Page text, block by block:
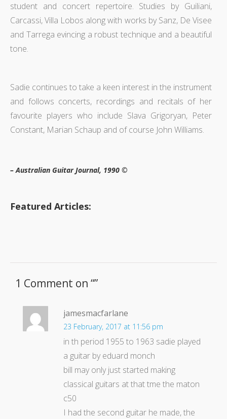
student and concert repertoire. Studies by Guiliani,
Carcassi, Villa Lobos along with works by Sanz, De Visee
and Tarrega evincing a robust technique and a beautiful
tone.
Sadie continues to take a keen interest in the instrument
and follows concerts, recordings and recitals of her
favourite players who include Slava Grigoryan, Peter
Constant, Marian Schaup and of course John Williams.
– Australian Guitar Journal, 1990 ©
Featured Articles:
1 Comment on “”
jamesmacfarlane
23 February, 2017 at 11:56 pm
in th period 1955 to 1963 sadie played
a guitar by eduard monch
bill may only just started making
classical guitars at that tme the maton
c50
I had the second guitar he made, the